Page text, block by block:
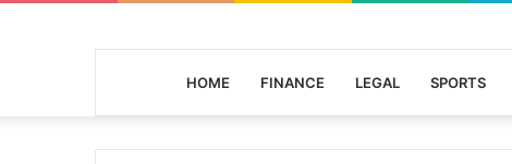
HOME FINANCE LEGAL SPORTS